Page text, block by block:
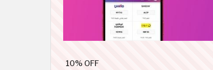
10% OFF